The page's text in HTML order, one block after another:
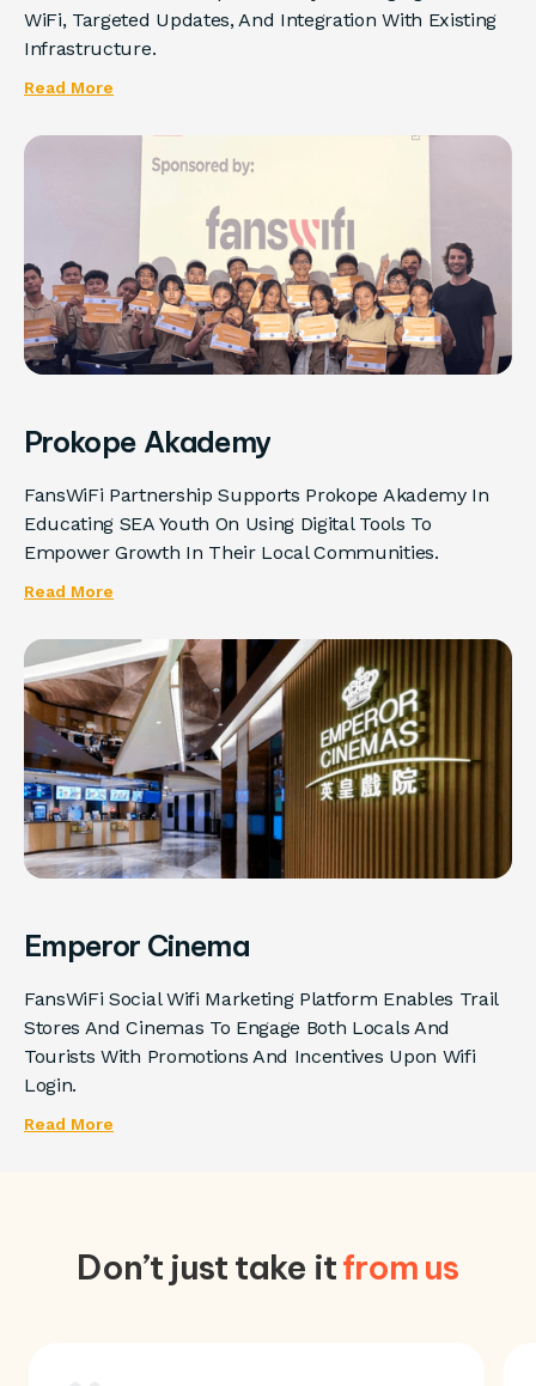
WiFi, Targeted Updates, And Integration With Existing
Infrastructure.
Read More
Prokope Akademy
FansWiFi Partnership Supports Prokope Akademy In
Educating SEA Youth On Using Digital Tools To
Empower Growth In Their Local Communities.
Read More
Emperor Cinema
FansWiFi Social Wifi Marketing Platform Enables Trail
Stores And Cinemas To Engage Both Locals And
Tourists With Promotions And Incentives Upon Wifi
Login.
Read More
Don’t just take itfrom us